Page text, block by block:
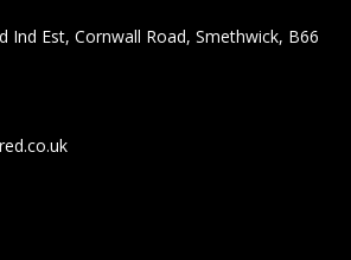
Ind Est, Cornwall Road, Smethwick, B66